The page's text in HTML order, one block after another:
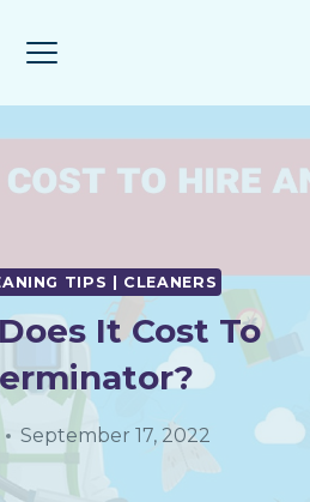
TIPS | CLEANERS
It Cost To
September 17, 2022